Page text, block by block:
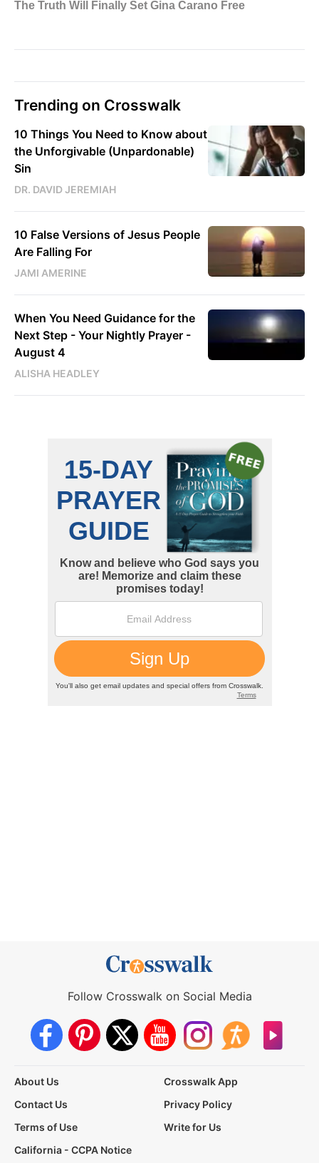
Trending on Crosswalk
10 Things You Need to Know about
the Unforgivable (Unpardonable)
Sin
DR. DAVID JEREMIAH
10 False Versions of Jesus People
Are Falling For
JAMI AMERINE
When You Need Guidance for the
Next Step - Your Nightly Prayer -
August 4
ALISHA HEADLEY
Follow Crosswalk on Social Media
About Us
Crosswalk App
Contact Us
Privacy Policy
Terms of Use
Write for Us
California - CCPA Notice